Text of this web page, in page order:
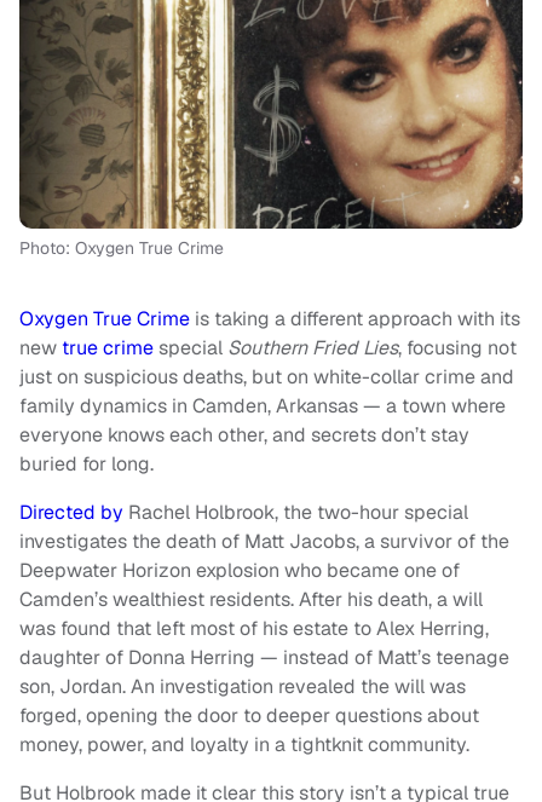
Photo: Oxygen True Crime
Oxygen True Crime is taking a different approach with its
new true crimespecial Southern Fried Lies, focusing not
just on suspicious deaths, but on white-collar crime and
family dynamics in Camden, Arkansas — a town where
everyone knows each other, and secrets don’t stay
buried for long.
Directed by Rachel Holbrook, the two-hour special
investigates the death of Matt Jacobs, a survivor of the
Deepwater Horizon explosion who became one of
Camden’s wealthiest residents. After his death, a will
was found that left most of his estate to Alex Herring,
daughter of Donna Herring — instead of Matt’s teenage
son, Jordan. An investigation revealed the will was
forged, opening the door to deeper questions about
money, power, and loyalty in a tightknit community.
But Holbrook made it clear this story isn’t a typical true